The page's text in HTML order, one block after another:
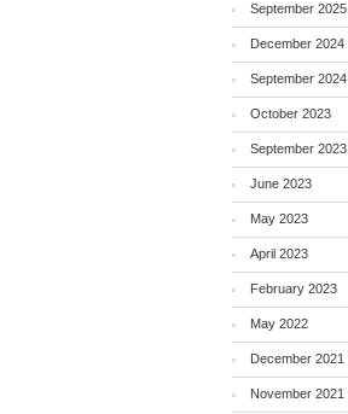
September 2025
December 2024
September 2024
October 2023
September 2023
June 2023
May 2023
April 2023
February 2023
May 2022
December 2021
November 2021